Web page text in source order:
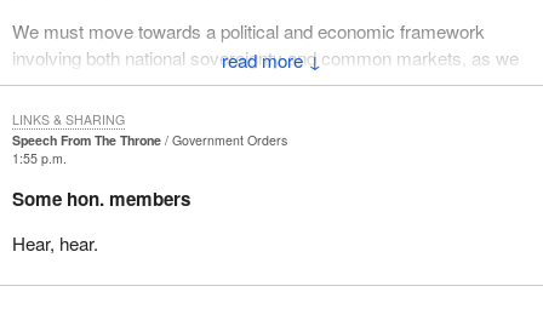
↓
We must move towards a political and economic framework
involving both national sovereignty and common markets, as we
see in Europe and will see, I am sure, with NAFTA, which will
grow and not be limited to Mexico and the United States but within
fifteen or twenty years will include all the countries of Central and
Latin America. We must move in that direction.
On the other question, what will we do if the referendum is
defeated? I answer you: what will you do if the referendum
Speech From The Throne
Government Orders
1:55 p.m.
Some hon. members
Hear, hear.
LINKS & SHARING